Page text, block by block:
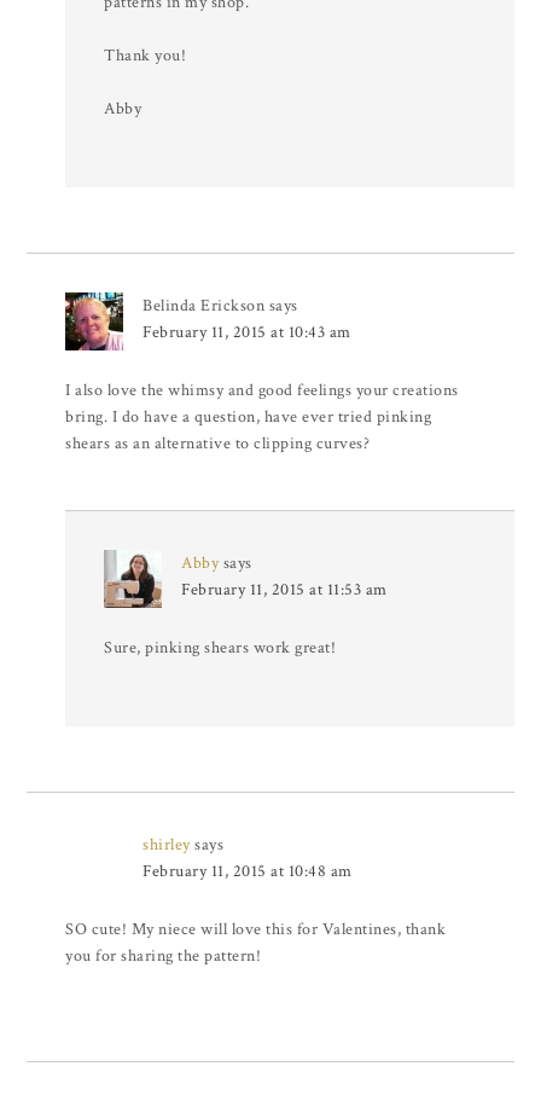
Thank you!
Abby
Belinda Erickson says
February 11, 2015 at 10:43 am
I also love the whimsy and good feelings your creations
bring. I do have a question, have ever tried pinking
shears as an alternative to clipping curves?
Abby says
February 11, 2015 at 11:53 am
Sure, pinking shears work great!
shirleysays
February 11, 2015 at 10:48 am
SO cute! My niece will love this for Valentines, thank
you for sharing the pattern!